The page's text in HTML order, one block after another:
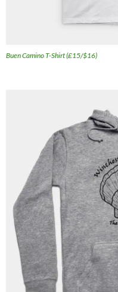
Buen Camino T-Shirt (£15/$16)